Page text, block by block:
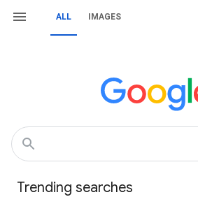
ALL IMAGES
Trending searches